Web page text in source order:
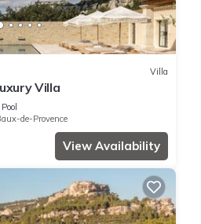
Villa
Villa
Pool
de-Provence
View Availability